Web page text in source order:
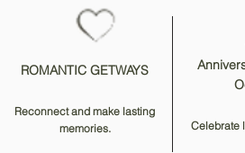
ROMANTIC GETWAYS
Reconnect and make lasting
memories.
Celebrate